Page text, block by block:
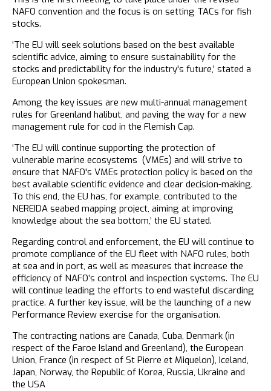
NAFO convention and the focus is on setting TACs for fish
stocks.
‘The EU will seek solutions based on the best available
scientific advice, aiming to ensure sustainability for the
stocks and predictability for the industry's future,’ stated a
European Union spokesman.
Among the key issues are new multi-annual management
rules for Greenland halibut, and paving the way for a new
management rule for cod in the Flemish Cap.
‘The EU will continue supporting the protection of
vulnerable marine ecosystems (VMEs) and will strive to
ensure that NAFO's VMEs protection policy is based on the
best available scientific evidence and clear decision-making.
To this end, the EU has, for example, contributed to the
NEREIDA seabed mapping project, aiming at improving
knowledge about the sea bottom,’ the EU stated.
Regarding control and enforcement, the EU will continue to
promote compliance of the EU fleet with NAFO rules, both
at sea and in port, as well as measures that increase the
efficiency of NAFO’s control and inspection systems. The EU
will continue leading the efforts to end wasteful discarding
practice. A further key issue, will be the launching of a new
Performance Review exercise for the organisation.
The contracting nations are Canada, Cuba, Denmark (in
respect of the Faroe Island and Greenland), the European
Union, France (in respect of St Pierre et Miquelon), Iceland,
Japan, Norway, the Republic of Korea, Russia, Ukraine and
the USA